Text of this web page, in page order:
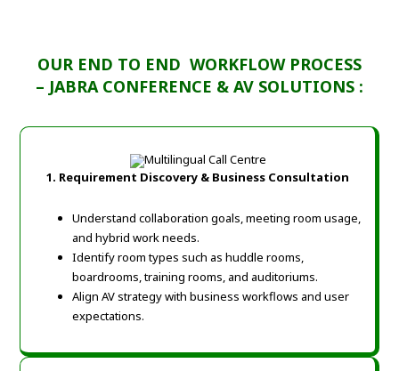
OUR END TO END WORKFLOW PROCESS
– JABRA CONFERENCE & AV SOLUTIONS :
1. Requirement Discovery & Business Consultation
Understand collaboration goals, meeting room usage,
and hybrid work needs.
Identify room types such as huddle rooms,
boardrooms, training rooms, and auditoriums.
Align AV strategy with business workflows and user
expectations.